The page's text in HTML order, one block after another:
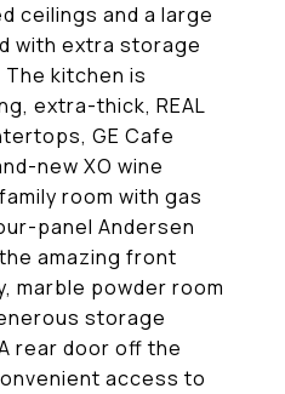
ceilings and a large
with extra storage
kitchen is
extra-thick, REAL
GE Cafe
new XO wine
room with gas
panel Andersen
amazing front
marble powder room
storage
rear door off the
access to